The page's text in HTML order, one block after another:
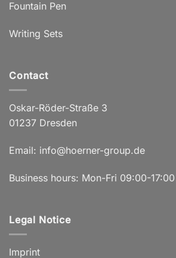
Fountain Pen
Writing Sets
Contact
Oskar-Röder-Straße 3
01237 Dresden
Email: info@hoerner-group.de
Business hours: Mon-Fri 09:00-17:00
Legal Notice
Imprint